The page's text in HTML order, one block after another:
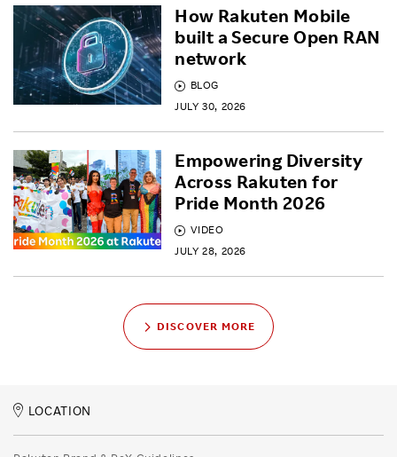
BLOG
JULY 30, 2026
How Rakuten Mobile
built a Secure Open RAN
network
VIDEO
JULY 28, 2026
Empowering Diversity
Across Rakuten for
Pride Month 2026
DISCOVER MORE
LOCATION